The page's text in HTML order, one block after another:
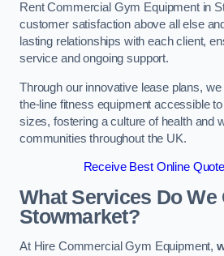
Rent Commercial Gym Equipment in
customer satisfaction above all else
lasting relationships with each client,
service and ongoing support.
Through our innovative lease plans,
the-line fitness equipment accessible to
sizes, fostering a culture of health and
communities throughout the UK.
Receive Best Online
What Services Do We
Stowmarket?
At Hire Commercial Gym Equipment,